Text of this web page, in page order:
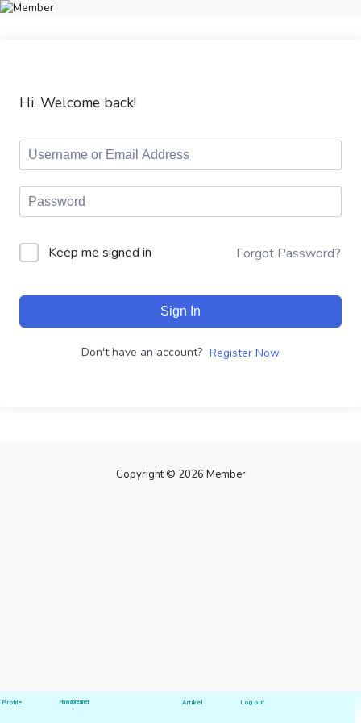
Hi, Welcome back!
Keep me signed in Forgot Password?
Sign In
Don't have an account? Register Now
Copyright © 2026 Member
Profile Hawapreuner Artikel Log out